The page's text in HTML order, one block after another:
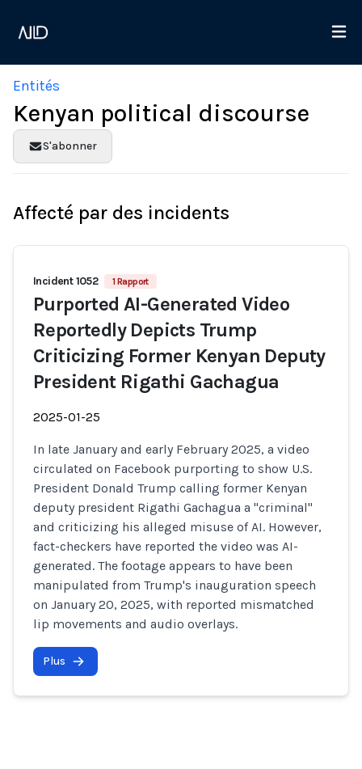
Entités
Kenyan political discourse
S'abonner
Affecté par des incidents
Incident 1052 1 Rapport
Purported AI-Generated Video
Reportedly Depicts Trump
Criticizing Former Kenyan Deputy
President Rigathi Gachagua
2025-01-25
In late January and early February 2025, a video
circulated on Facebook purporting to show U.S.
President Donald Trump calling former Kenyan
deputy president Rigathi Gachagua a "criminal"
and criticizing his alleged misuse of AI. However,
fact-checkers have reported the video was AI-
generated. The footage appears to have been
manipulated from Trump's inauguration speech
on January 20, 2025, with reported mismatched
lip movements and audio overlays.
Plus